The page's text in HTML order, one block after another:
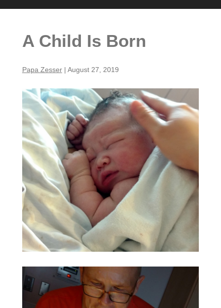
A Child Is Born
Papa Zesser | August 27, 2019